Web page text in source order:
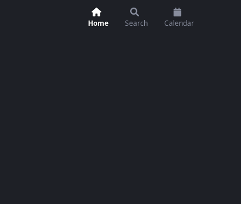
Home Search Calendar